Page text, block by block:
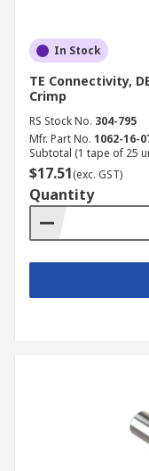
In Stock
TE Connectivity,
Crimp
RS Stock No. 304-795
Mfr. Part No. 1062-16-
Subtotal (1 tape of 25
$17.51(exc. GST)
Quantity